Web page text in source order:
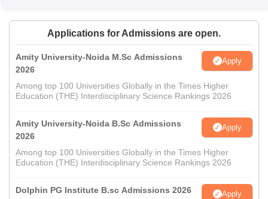
Applications for Admissions are open.
Amity University-Noida M.Sc Admissions
2026
Apply
Among top 100 Universities Globally in the Times Higher
Education (THE) Interdisciplinary Science Rankings 2026
Amity University-Noida B.Sc Admissions
2026
Apply
Among top 100 Universities Globally in the Times Higher
Education (THE) Interdisciplinary Science Rankings 2026
Dolphin PG Institute B.sc Admissions 2026 Apply